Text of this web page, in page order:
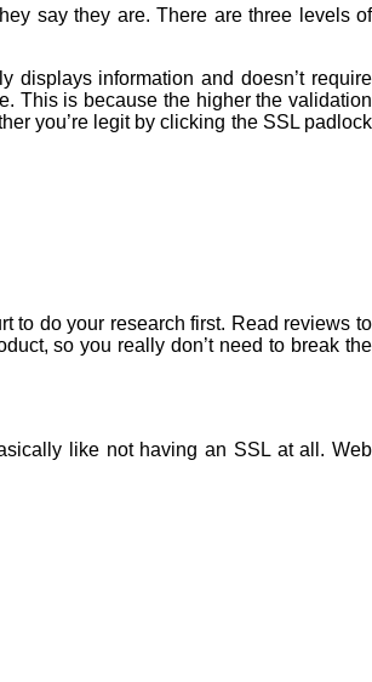
say they are. There are three levels of
information and doesn’t require
This is because the higher the validation
you’re legit by clicking the SSL padlock
to do your research first. Read reviews to
so you really don’t need to break the
like not having an SSL at all. Web